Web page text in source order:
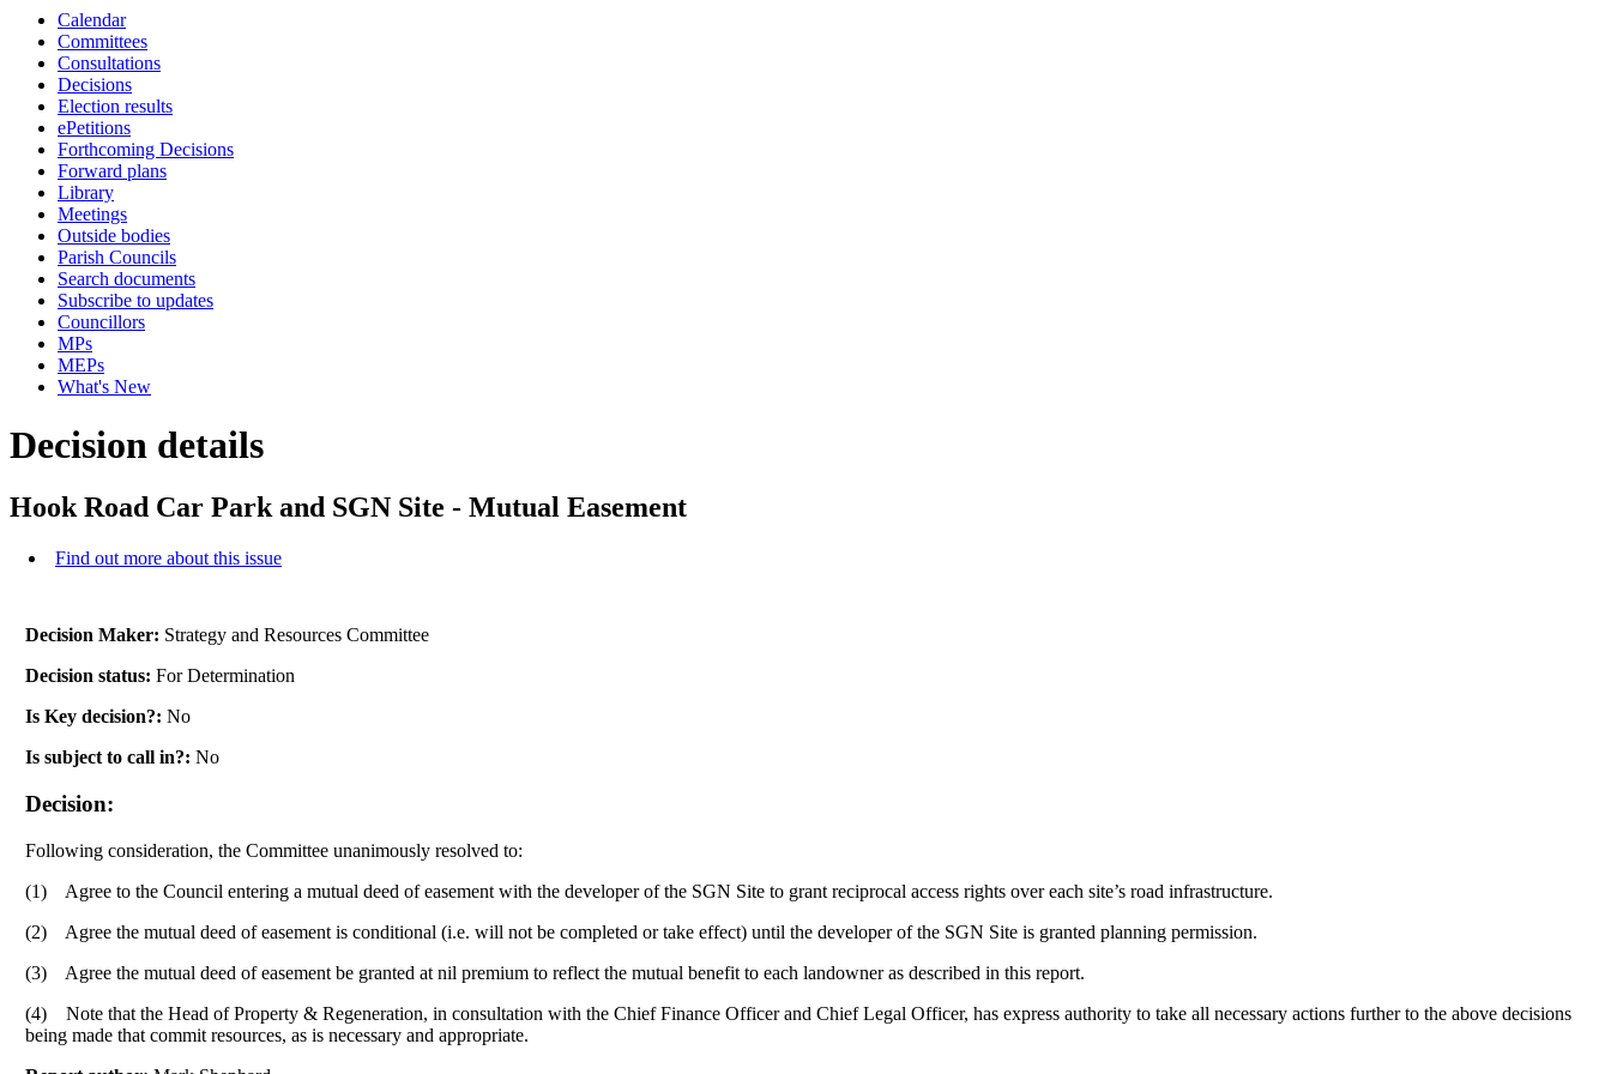
Calendar
Committees
Consultations
Decisions
Election results
ePetitions
Forthcoming Decisions
Forward plans
Library
Meetings
Outside bodies
Parish Councils
Search documents
Subscribe to updates
Councillors
MPs
MEPs
What's New
Decision details
Hook Road Car Park and SGN Site - Mutual Easement
Find out more about this issue
Decision Maker: Strategy and Resources Committee
Decision status:For Determination
Is Key decision?:No
Is subject to call in?:No
Decision:
Following consideration, the Committee unanimously resolved to:
(1)
Agree to the Council entering a mutual deed of easement with the developer of the SGN Site to grant reciprocal access rights over each site’s road infrastructure.
(2)
Agree the mutual deed of easement is conditional (i.e. will not be completed or take effect) until the developer of the SGN Site is granted planning permission.
(3)
Agree the mutual deed of easement be granted at nil premium to reflect the mutual benefit to each landowner as described in this report.
(4)
Note that the Head of Property & Regeneration, in consultation with the Chief Finance Officer and Chief Legal Officer, has express authority to take all necessary actions further to the above decisions
being made that commit resources, as is necessary and appropriate.